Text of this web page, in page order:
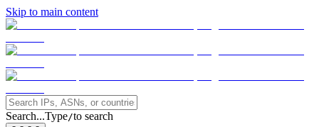
Skip to main content
Search...Type/to search